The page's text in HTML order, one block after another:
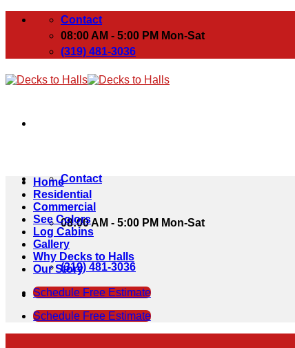
Skip
Contact
08:00 AM - 5:00 PM Mon-Sat
(319) 481-3036
Contact
08:00 AM - 5:00 PM Mon-Sat
(319) 481-3036
Home
Residential
Commercial
See Colors
Log Cabins
Gallery
Why Decks to Halls
Our Story
Schedule Free Estimate
Schedule Free Estimate